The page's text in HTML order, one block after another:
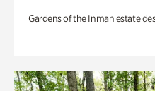
Gardens of the Inman estate